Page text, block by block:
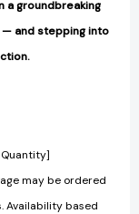
a groundbreaking
— and stepping into
Quantity]
may be ordered
Availability based